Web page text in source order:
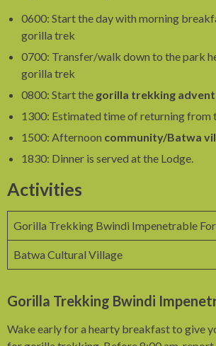
0600: Start the day with morning
gorilla trek
0700: Transfer/walk down to the park
gorilla trek
0800: Start the gorilla trekking
1300: Estimated time of returning from
1500: Afternoon community/Batwa
1830: Dinner is served at the Lodge.
Activities
Gorilla Trekking Bwindi Impenetrable
Batwa Cultural Village
Gorilla Trekking Bwindi
Wake early for a hearty breakfast to give